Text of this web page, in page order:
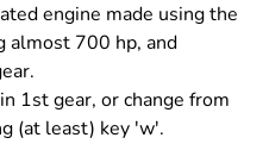
engine made using the
almost 700 hp, and
1st gear, or change from
(at least) key 'w'.